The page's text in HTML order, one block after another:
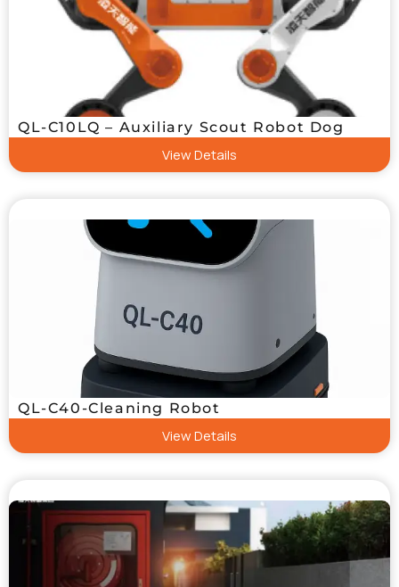
QL-C10LQ – Auxiliary Scout Robot Dog
View Details
QL-C40-Cleaning Robot
View Details